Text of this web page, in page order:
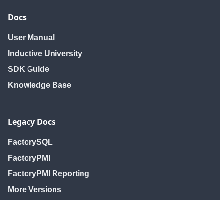
Docs
User Manual
Inductive University
SDK Guide
Knowledge Base
Legacy Docs
FactorySQL
FactoryPMI
FactoryPMI Reporting
More Versions